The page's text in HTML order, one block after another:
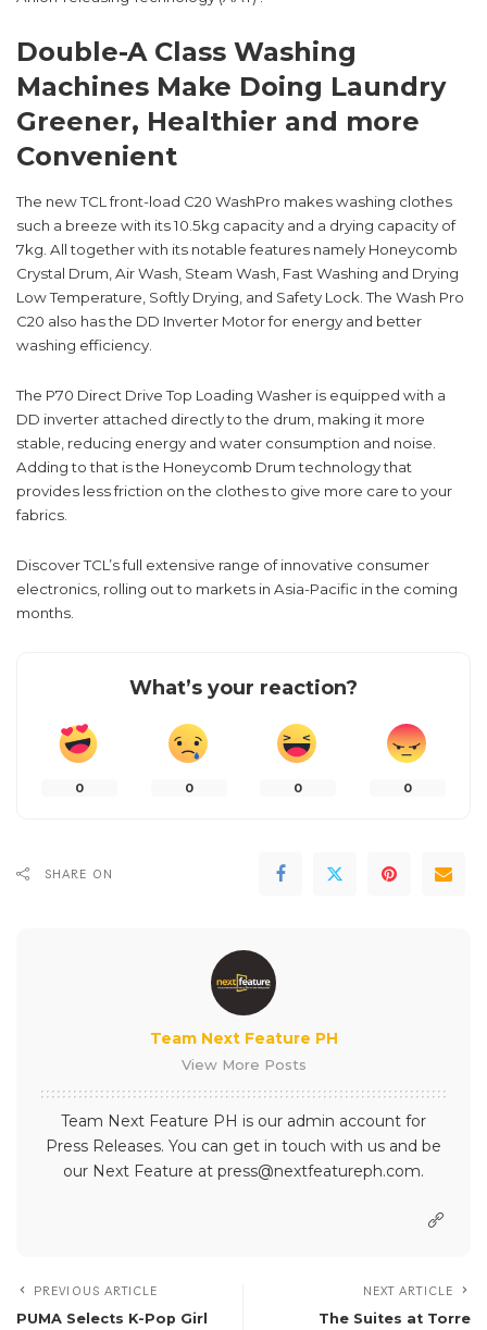
Double-A Class Washing
Machines Make Doing Laundry
Greener, Healthier and more
Convenient
The new TCL front-load C20 WashPro makes washing clothes
such a breeze with its 10.5kg capacity and a drying capacity of
7kg. All together with its notable features namely Honeycomb
Crystal Drum, Air Wash, Steam Wash, Fast Washing and Drying
Low Temperature, Softly Drying, and Safety Lock. The Wash Pro
C20 also has the DD Inverter Motor for energy and better
washing efficiency.
The P70 Direct Drive Top Loading Washer is equipped with a
DD inverter attached directly to the drum, making it more
stable, reducing energy and water consumption and noise.
Adding to that is the Honeycomb Drum technology that
provides less friction on the clothes to give more care to your
fabrics.
Discover TCL’s full extensive range of innovative consumer
electronics, rolling out to markets in Asia-Pacific in the coming
months.
What’s your reaction?
0 0 0 0
SHARE ON
Team Next Feature PH
View More Posts
Team Next Feature PH is our admin account for
Press Releases. You can get in touch with us and be
our Next Feature at press@nextfeatureph.com.
PREVIOUS ARTICLE
PUMA Selects K-Pop Girl
NEXT ARTICLE
The Suites at Torre